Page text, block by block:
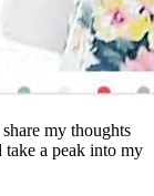
my thoughts
take a peak into my